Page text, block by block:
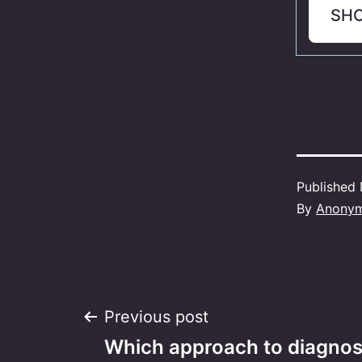
Published
By
Post
Previous post
Which approach to